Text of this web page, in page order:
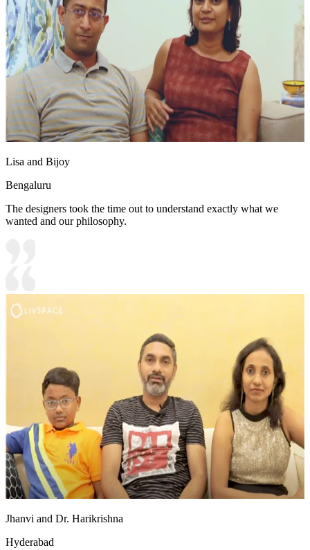
Lisa and Bijoy
Bengaluru
The designers took the time out to understand exactly what we
wanted and our philosophy.
Jhanvi and Dr. Harikrishna
Hyderabad